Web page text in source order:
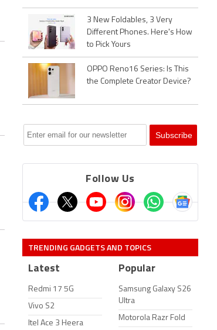
3 New Foldables, 3 Very
Different Phones. Here's How
to Pick Yours
OPPO Reno16 Series: Is This
the Complete Creator Device?
Follow Us
TRENDING GADGETS AND TOPICS
Latest
Redmi 17 5G
Vivo S2
Itel Ace 3 Heera
Popular
Samsung Galaxy S26
Ultra
Motorola Razr Fold